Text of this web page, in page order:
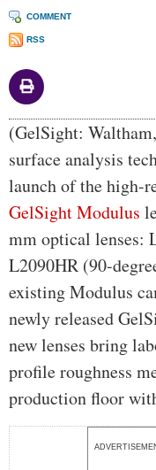
COMMENT
RSS
Body
(GelSight:
surface analysis
launch of the high-
GelSight Modulus
mm optical lenses:
L2090HR (90-
existing Modulus
newly released
new lenses bring
profile roughness
production floor